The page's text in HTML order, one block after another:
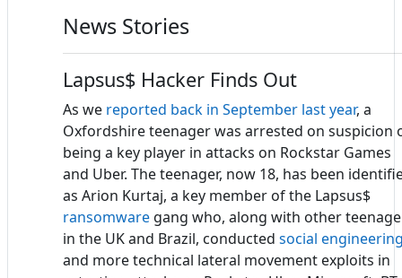
News Stories
Lapsus$ Hacker Finds Out
As we reported back in September last year, a
Oxfordshire teenager was arrested on suspicion
being a key player in attacks on Rockstar Games
and Uber. The teenager, now 18, has been
as Arion Kurtaj, a key member of the Lapsus$
ransomware gang who, along with other
in the UK and Brazil, conducted social
and more technical lateral movement exploits in